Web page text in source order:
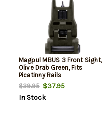
Magpul MBUS 3 Front Sight,
Olive Drab Green, Fits
Picatinny Rails
$39.95$37.95
In Stock